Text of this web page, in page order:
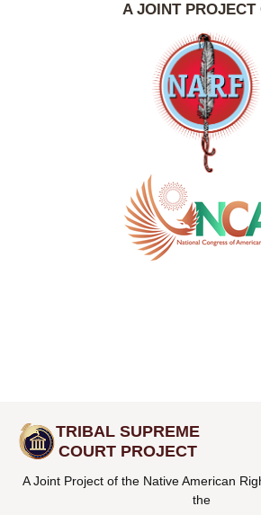
A JOINT PROJECT
TRIBAL SUPREME
COURT PROJECT
A Joint Project of the Native American
the